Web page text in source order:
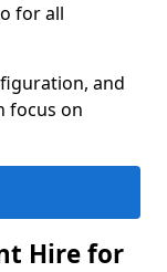
for all
and
focus on
Hire for